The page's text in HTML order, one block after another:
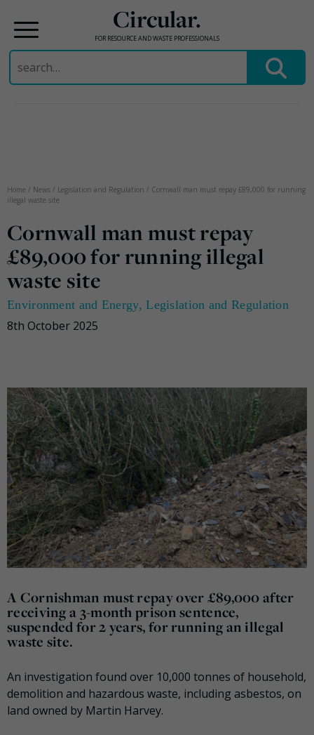
Circular.
FOR RESOURCE AND WASTE PROFESSIONALS
Search
for:
Home / News / Legislation and Regulation / Cornwall man must repay £89,000 for running
illegal waste site
Cornwall man must repay
£89,000 for running illegal
waste site
Environment and Energy,Legislation and Regulation
8th October 2025
A Cornishman must repay over £89,000 after
receiving a 3-month prison sentence,
suspended for 2 years, for running an illegal
waste site.
An investigation found over 10,000 tonnes of household,
demolition and hazardous waste, including asbestos, on
land owned by Martin Harvey.